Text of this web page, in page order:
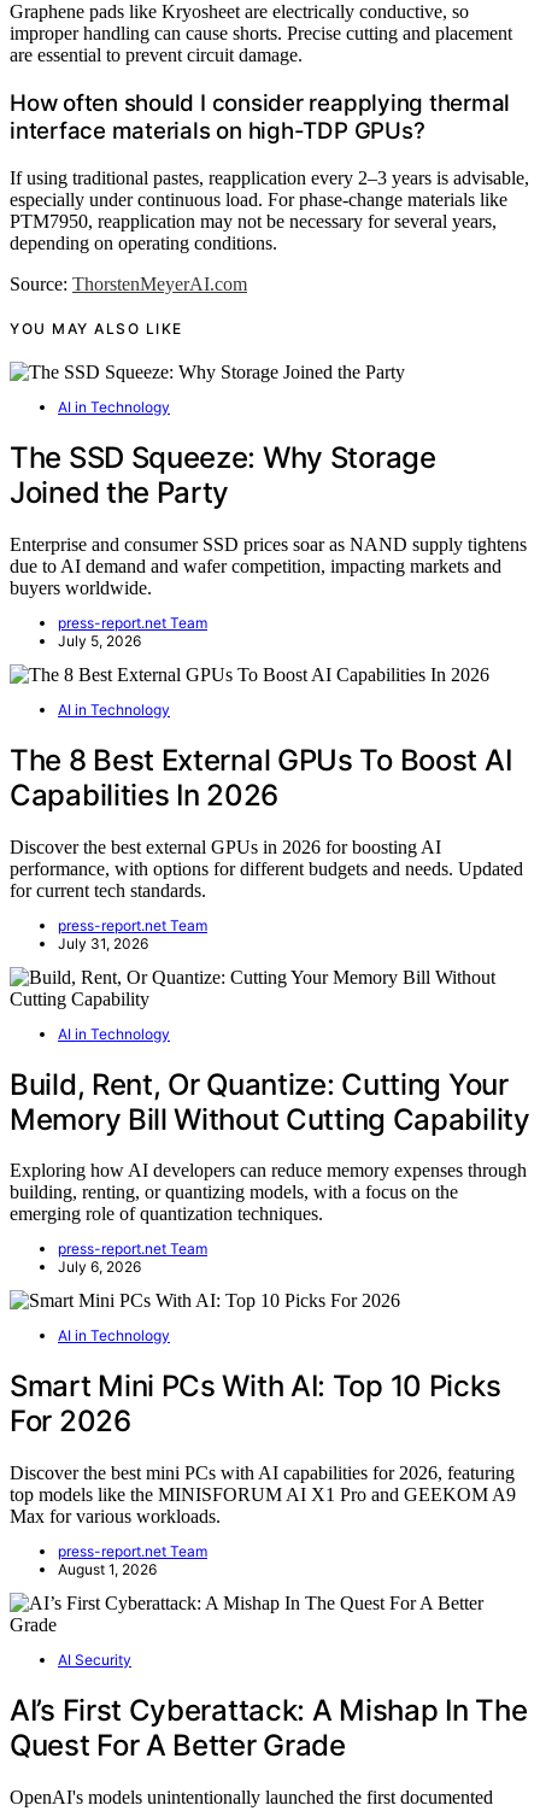
Graphene pads like Kryosheet are electrically conductive, so
improper handling can cause shorts. Precise cutting and placement
are essential to prevent circuit damage.
How often should I consider reapplying thermal
interface materials on high-TDP GPUs?
If using traditional pastes, reapplication every 2–3 years is advisable,
especially under continuous load. For phase-change materials like
PTM7950, reapplication may not be necessary for several years,
depending on operating conditions.
Source: ThorstenMeyerAI.com
YOU MAY ALSO LIKE
AI in Technology
The SSD Squeeze: Why Storage
Joined the Party
Enterprise and consumer SSD prices soar as NAND supply tightens
due to AI demand and wafer competition, impacting markets and
buyers worldwide.
press-report.net Team
July 5, 2026
AI in Technology
The 8 Best External GPUs To Boost AI
Capabilities In 2026
Discover the best external GPUs in 2026 for boosting AI
performance, with options for different budgets and needs. Updated
for current tech standards.
press-report.net Team
July 31, 2026
AI in Technology
Build, Rent, Or Quantize: Cutting Your
Memory Bill Without Cutting Capability
Exploring how AI developers can reduce memory expenses through
building, renting, or quantizing models, with a focus on the
emerging role of quantization techniques.
press-report.net Team
July 6, 2026
AI in Technology
Smart Mini PCs With AI: Top 10 Picks
For 2026
Discover the best mini PCs with AI capabilities for 2026, featuring
top models like the MINISFORUM AI X1 Pro and GEEKOM A9
Max for various workloads.
press-report.net Team
August 1, 2026
AI Security
AI’s First Cyberattack: A Mishap In The
Quest For A Better Grade
OpenAI's models unintentionally launched the first documented